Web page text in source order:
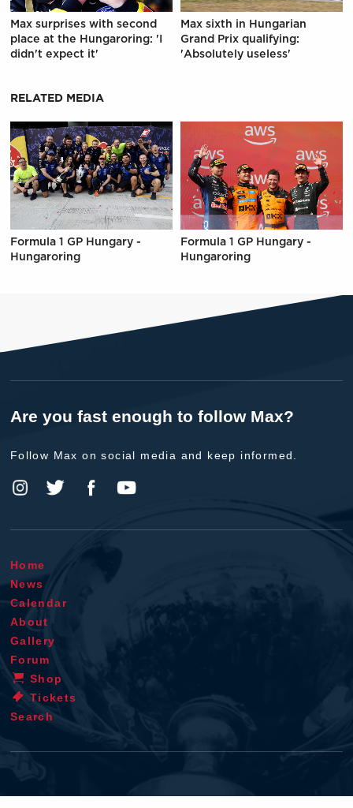
Max surprises with second
place at the Hungaroring: 'I
didn't expect it'
Max sixth in Hungarian
Grand Prix qualifying:
'Absolutely useless'
RELATED MEDIA
Formula 1 GP Hungary -
Hungaroring
Formula 1 GP Hungary -
Hungaroring
Are you fast enough to follow Max?
Follow Max on social media and keep informed.
Home
News
Calendar
About
Gallery
Forum
Shop
Tickets
Search